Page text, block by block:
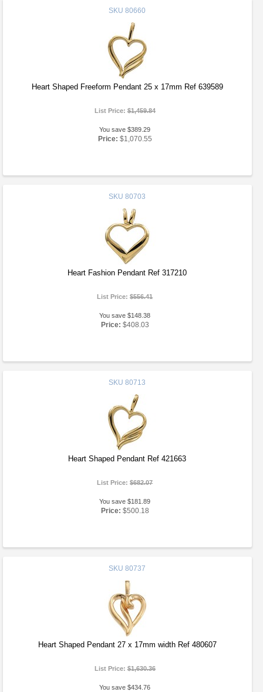
SKU 80660
Heart Shaped Freeform Pendant 25 x 17mm Ref 639589
List Price:$1,459.84
You save $389.29
Price: $1,070.55
SKU 80703
Heart Fashion Pendant Ref 317210
List Price:$556.41
You save $148.38
Price: $408.03
SKU 80713
Heart Shaped Pendant Ref 421663
List Price:$682.07
You save $181.89
Price: $500.18
SKU 80737
Heart Shaped Pendant 27 x 17mm width Ref 480607
List Price:$1,630.36
You save $434.76